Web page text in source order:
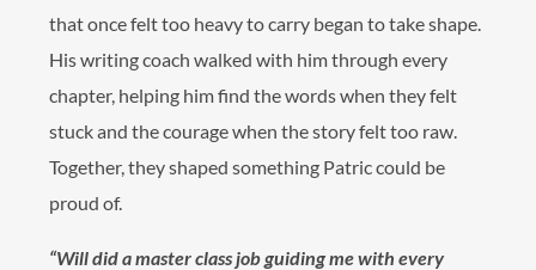
that once felt too heavy to carry began to take shape.
His writing coach walked with him through every
chapter, helping him find the words when they felt
stuck and the courage when the story felt too raw.
Together, they shaped something Patric could be
proud of.
“Will did a master class job guiding me with every